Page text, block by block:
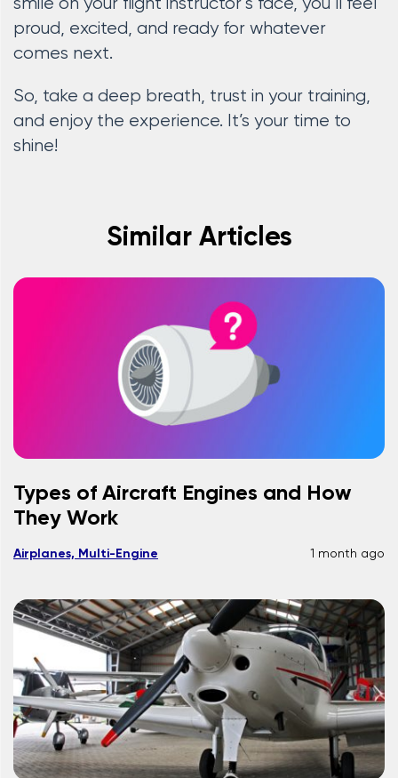
smile on your flight instructor’s face, you’ll feel
proud, excited, and ready for whatever
comes next.
So, take a deep breath, trust in your training,
and enjoy the experience. It’s your time to
shine!
Similar Articles
Types of Aircraft Engines and How
They Work
Airplanes, Multi-Engine 1 month ago